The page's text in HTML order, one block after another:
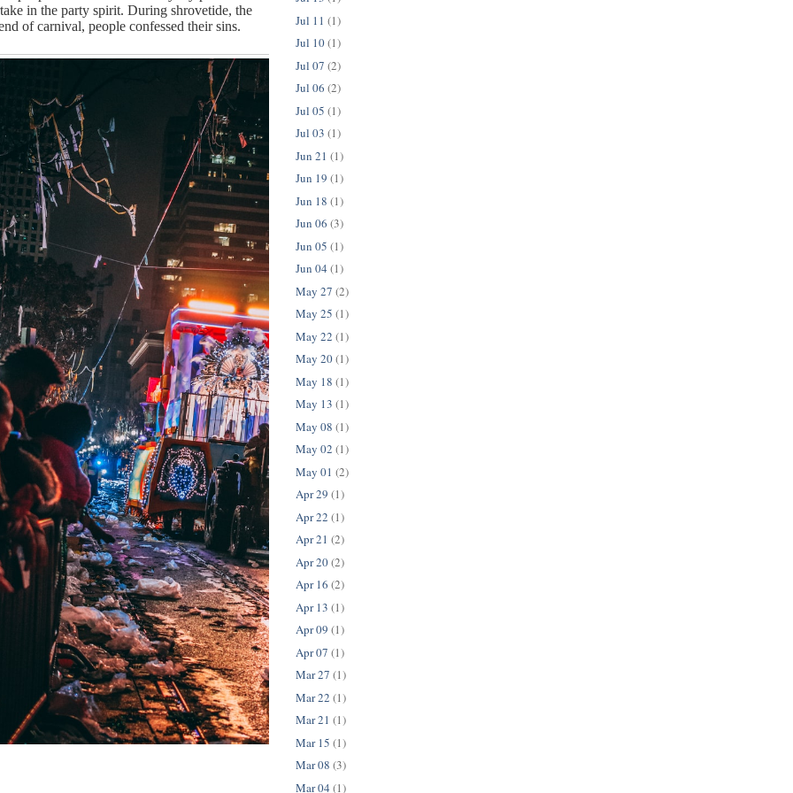
in the party spirit. During shrovetide, the
of carnival, people confessed their sins.
Jul 11 (1)
Jul 10(1)
Jul 07 (2)
Jul 06 (2)
Jul 05 (1)
Jul 03 (1)
Jun 21 (1)
Jun 19 (1)
Jun 18 (1)
Jun 06 (3)
Jun 05 (1)
Jun 04 (1)
May 27 (2)
May 25 (1)
May 22 (1)
May 20(1)
May 18 (1)
May 13 (1)
May 08 (1)
May 02 (1)
May 01 (2)
Apr 29 (1)
Apr 22 (1)
Apr 21 (2)
Apr 20(2)
Apr 16 (2)
Apr 13 (1)
Apr 09 (1)
Apr 07 (1)
Mar 27 (1)
Mar 22 (1)
Mar 21 (1)
Mar 15 (1)
Mar 08 (3)
Mar 04 (1)